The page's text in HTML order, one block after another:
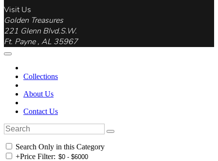
Visit Us
Golden Treasures
221 Glenn Blvd.S.W.
Ft. Payne , AL 35967
Collections
About Us
Contact Us
Search Only in this Category
+Price Filter: